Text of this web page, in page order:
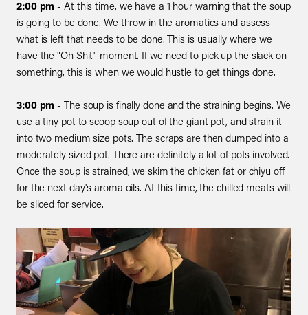
2:00 pm - At this time, we have a 1 hour warning that the soup
is going to be done. We throw in the aromatics and assess
what is left that needs to be done. This is usually where we
have the "Oh Shit" moment. If we need to pick up the slack on
something, this is when we would hustle to get things done.
3:00 pm - The soup is finally done and the straining begins. We
use a tiny pot to scoop soup out of the giant pot, and strain it
into two medium size pots. The scraps are then dumped into a
moderately sized pot. There are definitely a lot of pots involved.
Once the soup is strained, we skim the chicken fat or chiyu off
for the next day's aroma oils. At this time, the chilled meats will
be sliced for service.